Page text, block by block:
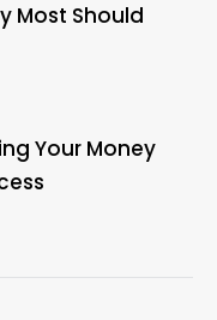
Most Should
Your Money